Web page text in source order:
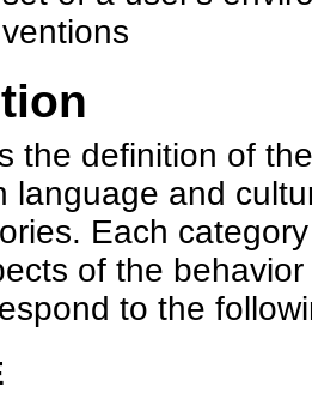
the definition of
language and
Each
of the
to the